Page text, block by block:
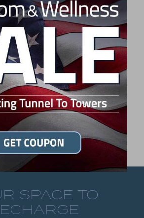
MSRP:$9,995
YOU SEE?
FIND A DEALER
SPACE TO